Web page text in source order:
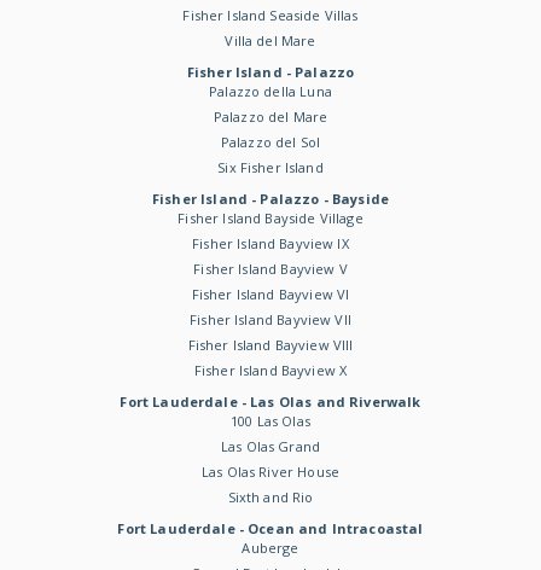
Fisher Island Seaside Villas
Villa del Mare
Fisher Island - Palazzo
Palazzo della Luna
Palazzo del Mare
Palazzo del Sol
Six Fisher Island
Fisher Island - Palazzo - Bayside
Fisher Island Bayside Village
Fisher Island Bayview IX
Fisher Island Bayview V
Fisher Island Bayview VI
Fisher Island Bayview VII
Fisher Island Bayview VIII
Fisher Island Bayview X
Fort Lauderdale - Las Olas and Riverwalk
100 Las Olas
Las Olas Grand
Las Olas River House
Sixth and Rio
Fort Lauderdale - Ocean and Intracoastal
Auberge